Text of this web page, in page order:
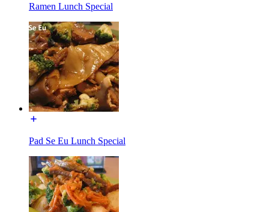
Ramen Lunch Special
Pad Se Eu Lunch Special